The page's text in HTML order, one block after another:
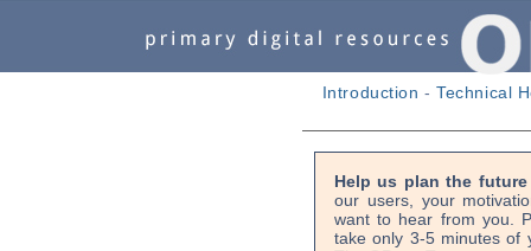
Introduction -Technical
Help us plan the
our users, your
want to hear from you.
take only 3-5 minutes of